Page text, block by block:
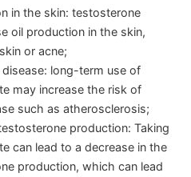
in the skin: testosterone
oil production in the skin,
or acne;
long-term use of
may increase the risk of
such as atherosclerosis;
production: Taking
can lead to a decrease in the
production, which can lead